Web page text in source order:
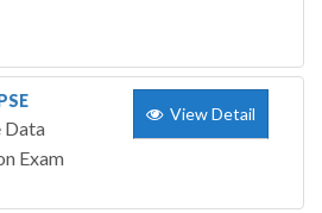
Data
Exam
View Detail